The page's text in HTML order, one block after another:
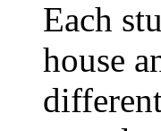
Each
house